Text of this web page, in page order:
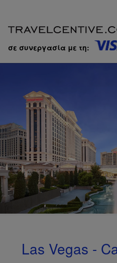
σε συνεργασία με τη:
Las Vegas -